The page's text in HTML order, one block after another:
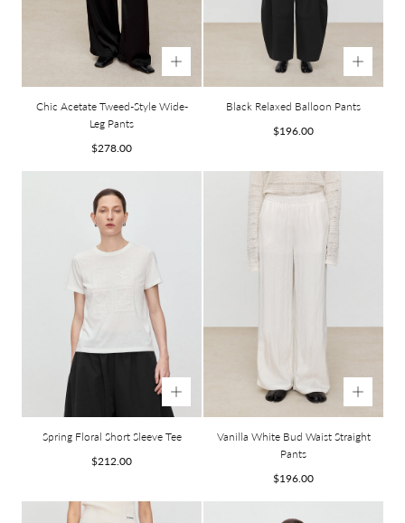
Chic Acetate Tweed-Style Wide-
Leg Pants
Regular
$278.00
Black Relaxed Balloon Pants
Regular
$196.00
Spring Floral Short Sleeve Tee
Regular
$212.00
Vanilla White Bud Waist Straight
Pants
Regular
$196.00